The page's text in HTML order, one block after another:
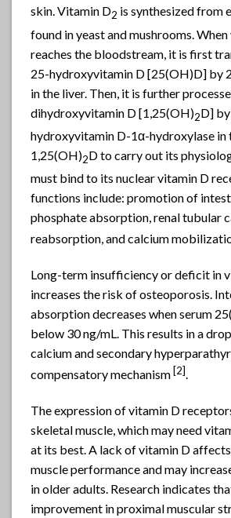
skin. Vitamin D2 is synthesized from
found in yeast and mushrooms.
reaches the bloodstream, it is first
25-hydroxyvitamin D [25(OH)D] by
in the liver. Then, it is further
dihydroxyvitamin D [1,25(OH)2D]
hydroxyvitamin D-1α-hydroxylase in
1,25(OH)2D to carry out its
must bind to its nuclear vitamin D
functions include: promotion of
phosphate absorption, renal tubular
reabsorption, and calcium
Long-term insufficiency or deficit in
increases the risk of osteoporosis.
absorption decreases when serum
below 30 ng/mL. This results in a
calcium and secondary
compensatory mechanism [2].
The expression of vitamin D
skeletal muscle, which may need
at its best. A lack of vitamin D
muscle performance and may
in older adults. Research indicates
improvement in proximal muscular